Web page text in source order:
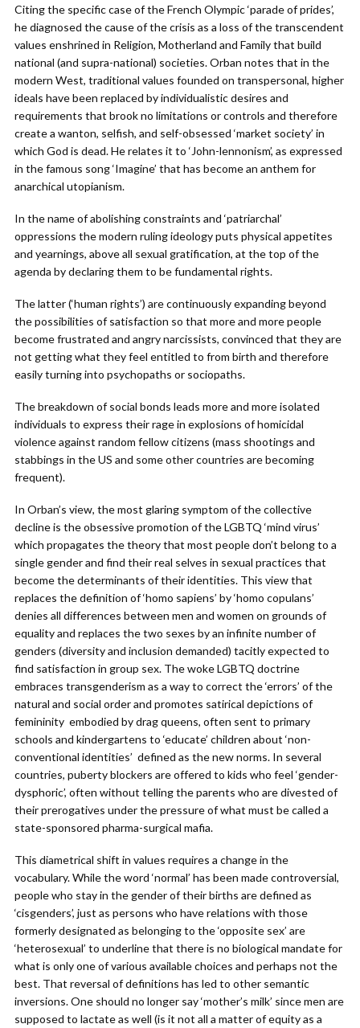
Citing the specific case of the French Olympic ‘parade of prides’,
he diagnosed the cause of the crisis as a loss of the transcendent
values enshrined in Religion, Motherland and Family that build
national (and supra-national) societies. Orban notes that in the
modern West, traditional values founded on transpersonal, higher
ideals have been replaced by individualistic desires and
requirements that brook no limitations or controls and therefore
create a wanton, selfish, and self-obsessed ‘market society’ in
which God is dead. He relates it to ‘John-lennonism’, as expressed
in the famous song ‘Imagine’ that has become an anthem for
anarchical utopianism.
In the name of abolishing constraints and ‘patriarchal’
oppressions the modern ruling ideology puts physical appetites
and yearnings, above all sexual gratification, at the top of the
agenda by declaring them to be fundamental rights.
The latter (‘human rights’) are continuously expanding beyond
the possibilities of satisfaction so that more and more people
become frustrated and angry narcissists, convinced that they are
not getting what they feel entitled to from birth and therefore
easily turning into psychopaths or sociopaths.
The breakdown of social bonds leads more and more isolated
individuals to express their rage in explosions of homicidal
violence against random fellow citizens (mass shootings and
stabbings in the US and some other countries are becoming
frequent).
In Orban’s view, the most glaring symptom of the collective
decline is the obsessive promotion of the LGBTQ ‘mind virus’
which propagates the theory that most people don’t belong to a
single gender and find their real selves in sexual practices that
become the determinants of their identities. This view that
replaces the definition of ‘homo sapiens’ by ‘homo copulans’
denies all differences between men and women on grounds of
equality and replaces the two sexes by an infinite number of
genders (diversity and inclusion demanded) tacitly expected to
find satisfaction in group sex. The woke LGBTQ doctrine
embraces transgenderism as a way to correct the ‘errors’ of the
natural and social order and promotes satirical depictions of
femininity embodied by drag queens, often sent to primary
schools and kindergartens to ‘educate’ children about ‘non-
conventional identities’ defined as the new norms. In several
countries, puberty blockers are offered to kids who feel ‘gender-
dysphoric’, often without telling the parents who are divested of
their prerogatives under the pressure of what must be called a
state-sponsored pharma-surgical mafia.
This diametrical shift in values requires a change in the
vocabulary. While the word ‘normal’ has been made controversial,
people who stay in the gender of their births are defined as
‘cisgenders’, just as persons who have relations with those
formerly designated as belonging to the ‘opposite sex’ are
‘heterosexual’ to underline that there is no biological mandate for
what is only one of various available choices and perhaps not the
best. That reversal of definitions has led to other semantic
inversions. One should no longer say ‘mother’s milk’ since men are
supposed to lactate as well (is it not all a matter of equity as a